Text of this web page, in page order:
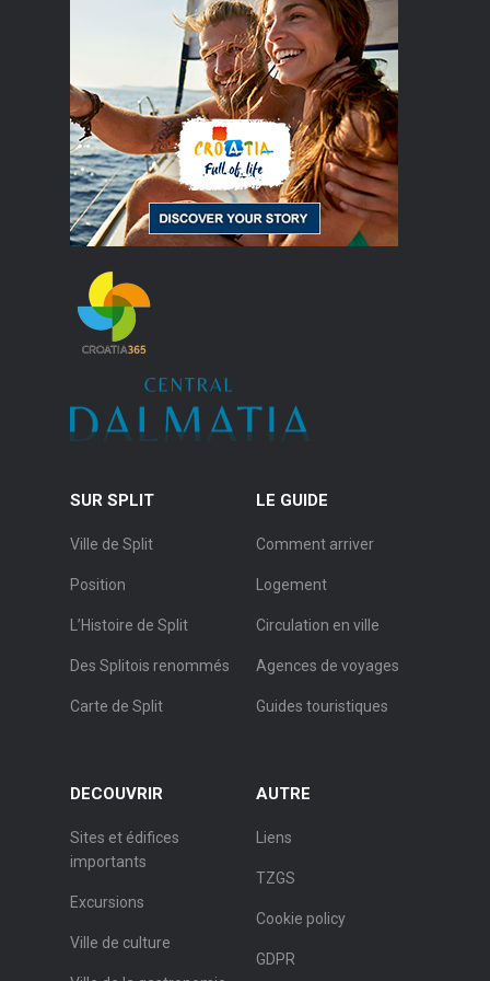
SUR SPLIT
Ville de Split
Position
L’Histoire de Split
Des Splitois renommés
Carte de Split
LE GUIDE
Comment arriver
Logement
Circulation en ville
Agences de voyages
Guides touristiques
DECOUVRIR
Sites et édifices
importants
Excursions
Ville de culture
AUTRE
Liens
TZGS
Cookie policy
GDPR